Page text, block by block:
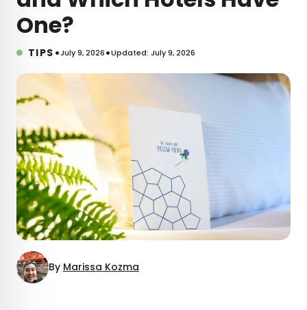
One?
TIPS •July 9, 2026•Updated: July 9, 2026
By Marissa Kozma